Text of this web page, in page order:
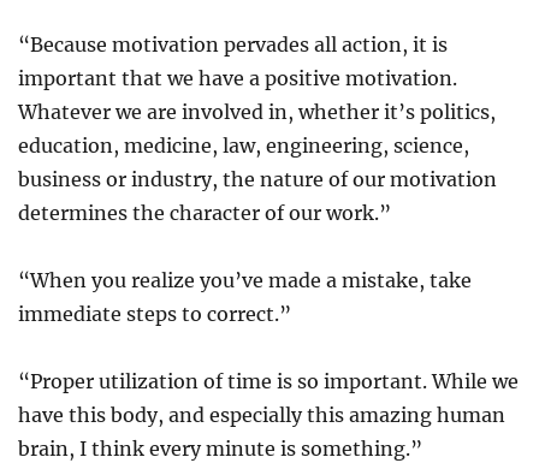
“Because motivation pervades all action, it is
important that we have a positive motivation.
Whatever we are involved in, whether it’s politics,
education, medicine, law, engineering, science,
business or industry, the nature of our motivation
determines the character of our work.”
“When you realize you’ve made a mistake, take
immediate steps to correct.”
“Proper utilization of time is so important. While we
have this body, and especially this amazing human
brain, I think every minute is something.”